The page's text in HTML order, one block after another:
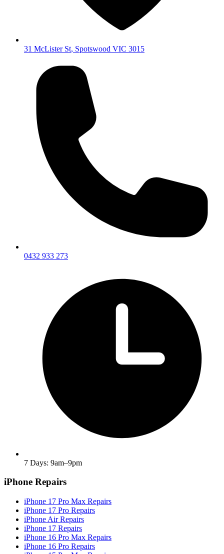
31 McLister St, Spotswood VIC 3015
0432 933 273
7 Days: 9am–9pm
iPhone Repairs
iPhone 17 Pro Max Repairs
iPhone 17 Pro Repairs
iPhone Air Repairs
iPhone 17 Repairs
iPhone 16 Pro Max Repairs
iPhone 16 Pro Repairs